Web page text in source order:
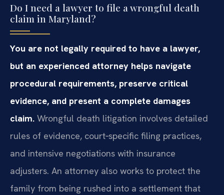
Do I need a lawyer to file a wrongful death
claim in Maryland?
You are not legally required to have a lawyer,
but an experienced attorney helps navigate
procedural requirements, preserve critical
evidence, and present a complete damages
claim. Wrongful death litigation involves detailed
rules of evidence, court‑specific filing practices,
and intensive negotiations with insurance
adjusters. An attorney also works to protect the
family from being rushed into a settlement that